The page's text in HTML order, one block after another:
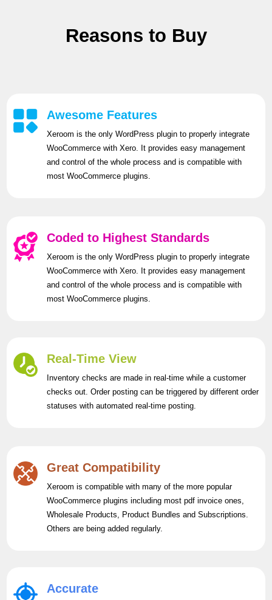
Reasons to Buy
Awesome Features
Xeroom is the only WordPress plugin to properly integrate
WooCommerce with Xero. It provides easy management
and control of the whole process and is compatible with
most WooCommerce plugins.
Coded to Highest Standards
Xeroom is the only WordPress plugin to properly integrate
WooCommerce with Xero. It provides easy management
and control of the whole process and is compatible with
most WooCommerce plugins.
Real-Time View
Inventory checks are made in real-time while a customer
checks out. Order posting can be triggered by different order
statuses with automated real-time posting.
Great Compatibility
Xeroom is compatible with many of the more popular
WooCommerce plugins including most pdf invoice ones,
Wholesale Products, Product Bundles and Subscriptions.
Others are being added regularly.
Accurate